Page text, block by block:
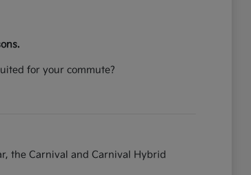
for your commute?
the Carnival and Carnival Hybrid